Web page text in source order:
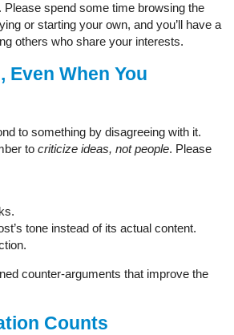
Please spend some time browsing the
or starting your own, and you’ll have a
others who share your interests.
Even When You
to something by disagreeing with it.
to criticize ideas, not people. Please
tone instead of its actual content.
counter-arguments that improve the
Counts